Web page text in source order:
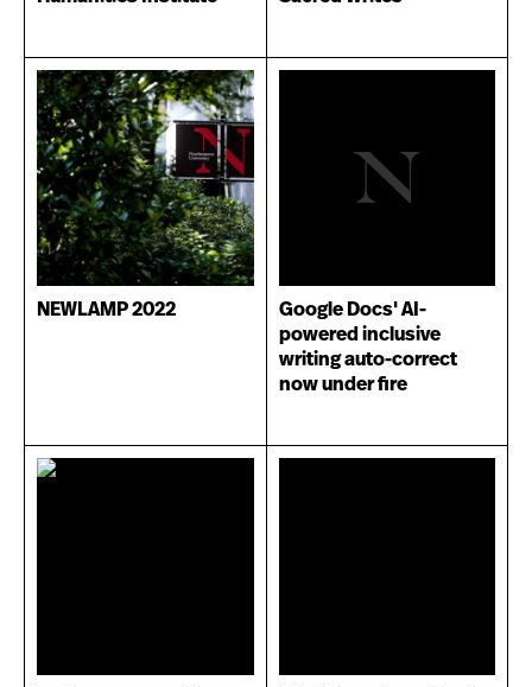
NEWLAMP 2022
Google Docs' AI-
powered inclusive
writing auto-correct
now under fire